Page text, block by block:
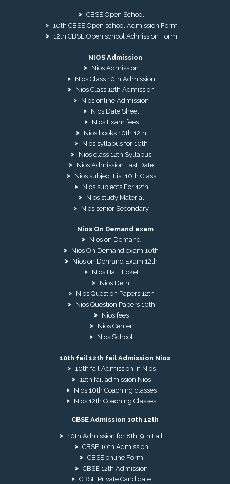
CBSE Open School
10th CBSE Open school Admission Form
12th CBSE Open school Admission Form
NIOS Admission
Nios Admission
Nios Class 10th Admission
Nios Class 12th Admission
Nios online Admission
Nios Date Sheet
Nios Exam fees
Nios books 10th 12th
Nios syllabus for 10th
Nios class 12th Syllabus
Nios Admission Last Date
Nios subject List 10th Class
Nios subjects For 12th
Nios study Material
Nios senior Secondary
Nios On Demand exam
Nios on Demand
Nios On Demand exam 10th
Nios on Demand Exam 12th
Nios Hall Ticket
Nios Delhi
Nios Question Papers 12th
Nios Question Papers 10th
Nios fees
Nios Center
Nios School
10th fail 12th fail Admission Nios
10th fail Admission in Nios
12th fail admission Nios
Nios 10th Coaching classes
Nios 12th Coaching Classes
CBSE Admission 10th 12th
10th Admission for 8th, 9th Fail
CBSE 10th Admission
CBSE online Form
CBSE 12th Admission
CBSE Private Candidate